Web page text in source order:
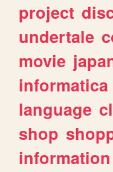
project
undertale
movie
informatica
language
shop
information